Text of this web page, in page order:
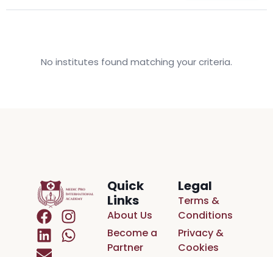
No institutes found matching your criteria.
Quick
Links
About Us
Become a
Partner
Legal
Terms &
Conditions
Privacy &
Cookies